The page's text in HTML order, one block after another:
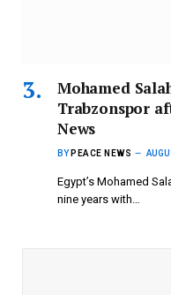
Mohamed
Trabzonspor
News
BY PEACE NEWS
Egypt’s Mohamed
nine years with…